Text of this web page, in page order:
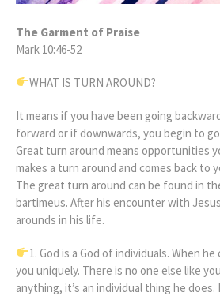
The Garment of Praise
Mark 10:46-52
WHAT IS TURN AROUND?
It means if you have been going
forward or if downwards, you begin to
Great turn around means opportunities
makes a turn around and comes back to
The great turn around can be found in
bartimeus. After his encounter with
arounds in his life.
1. God is a God of individuals. When
you uniquely. There is no one else like
anything, it’s an individual thing he does.